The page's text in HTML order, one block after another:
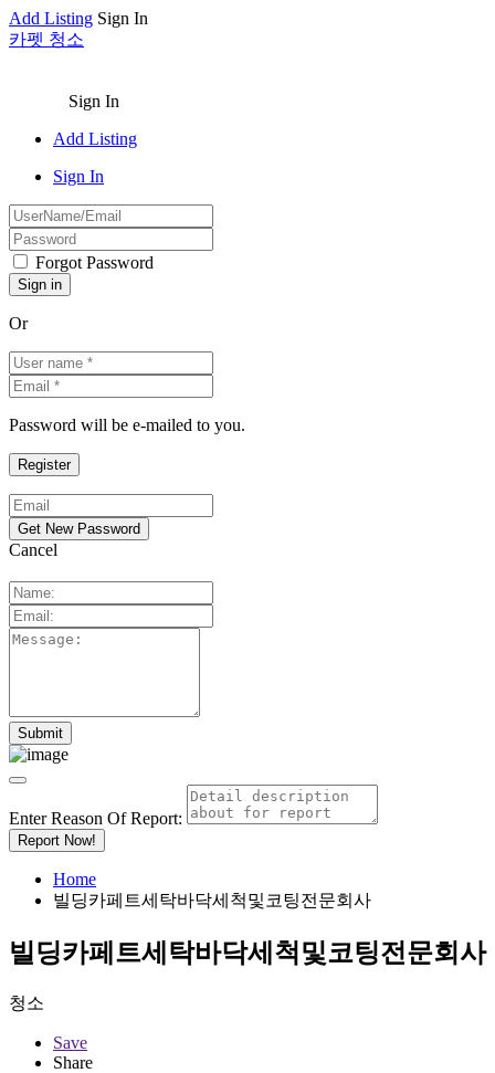
Add Listing Sign In
카펫 청소
Sign In
Add Listing
Sign In
Forgot Password
Or
Password will be e-mailed to you.
Cancel
Enter Reason Of Report:
Report Now!
Home
빌딩카페트세탁바닥세척및코팅전문회사
빌딩카페트세탁바닥세척및코팅전문회사
청소
Save
Share